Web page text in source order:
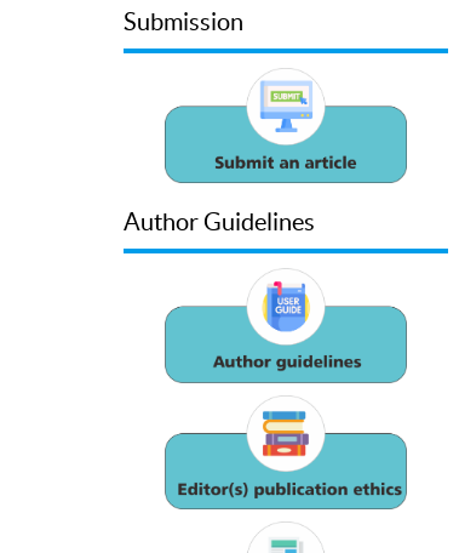
Submission
Author Guidelines